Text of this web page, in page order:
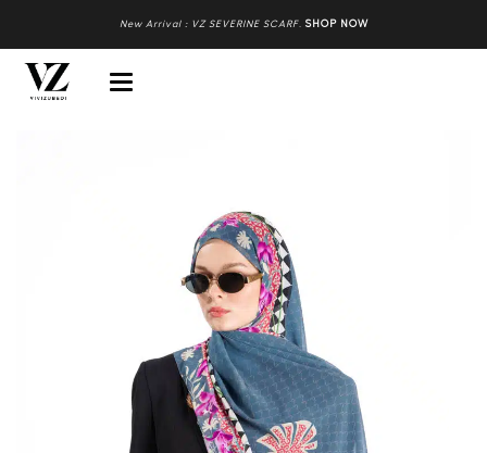
New Arrival : VZ SEVERINE SCARF. SHOP NOW